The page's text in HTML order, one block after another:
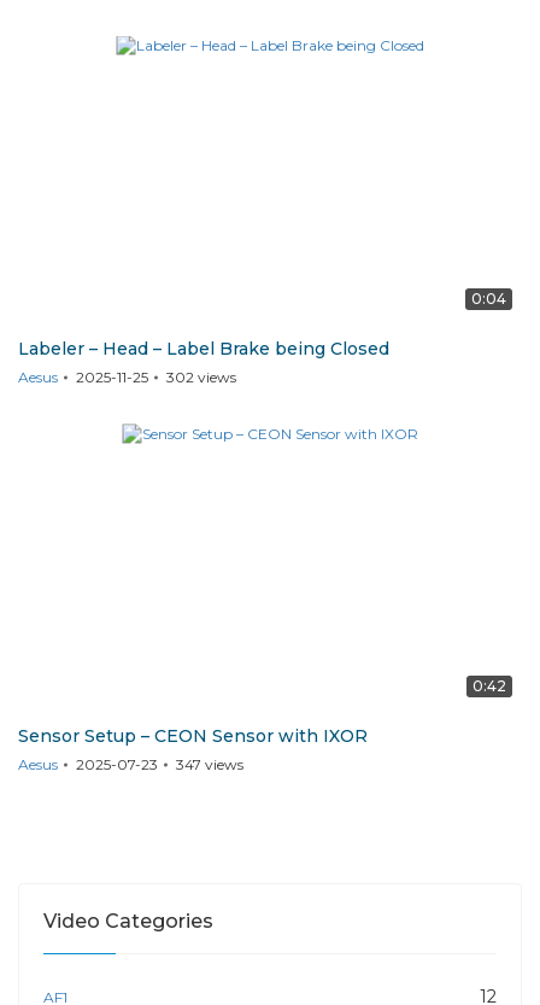
0:04
Labeler – Head – Label Brake being Closed
Aesus 2025-11-25 302 views
0:42
Sensor Setup – CEON Sensor with IXOR
Aesus 2025-07-23 347 views
Video Categories
AF1 12